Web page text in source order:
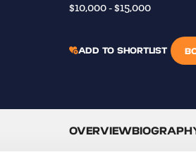
$10,000 - $15,000
ADD TO SHORTLIST
OVERVIEW